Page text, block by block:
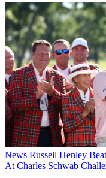
News Russell Henley
At Charles Schwab